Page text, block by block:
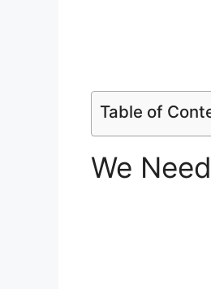
Table of
We